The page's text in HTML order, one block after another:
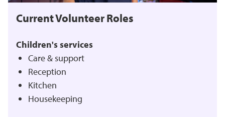
Current Volunteer Roles
Children's services
Care & support
Reception
Kitchen
Housekeeping